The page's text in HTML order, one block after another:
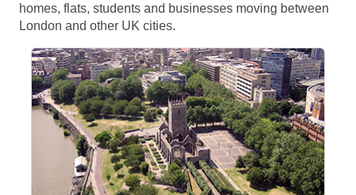
homes, flats, students and businesses moving between
London and other UK cities.